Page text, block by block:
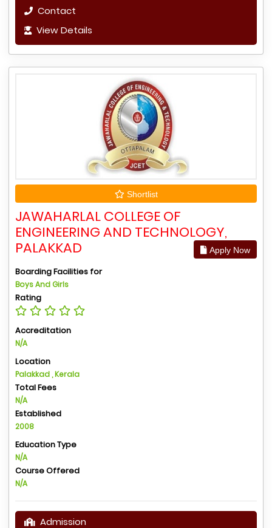
Contact
View Details
Shortlist
JAWAHARLAL COLLEGE OF
ENGINEERING AND TECHNOLOGY,
PALAKKAD
Apply Now
Boarding Facilities for
Boys And Girls
Rating
Accreditation
N/A
Location
Palakkad , Kerala
Total Fees
N/A
Established
2008
Education Type
N/A
Course Offered
N/A
Admission